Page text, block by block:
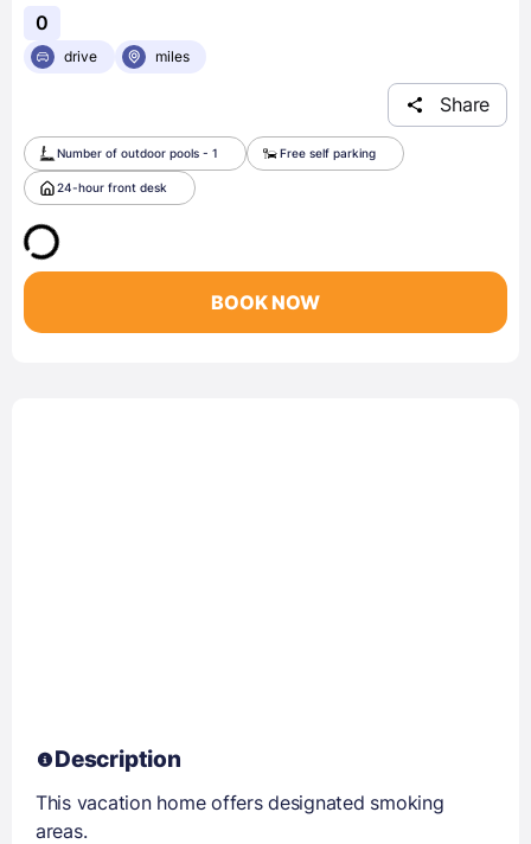
0
drive miles
Share
Number of outdoor pools - 1 Free self parking
24-hour front desk
BOOK NOW
Description
This vacation home offers designated smoking
areas.